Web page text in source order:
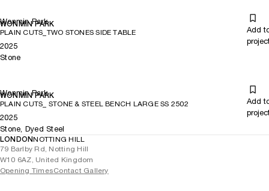
Wonmin Park
WONMIN PARK
PLAIN CUTS_TWO STONES SIDE TABLE
Add
2025
Stone
Wonmin Park
WONMIN PARK
PLAIN CUTS_ STONE & STEEL BENCH LARGE SS 2502
Add
2025
Stone, Dyed Steel
LONDONNOTTING HILL
79 Barlby Rd, Notting Hill
W10 6AZ, United Kingdom
Opening TimesContact Gallery